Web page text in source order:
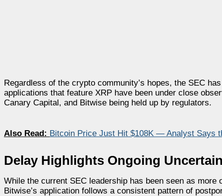
Regardless of the crypto community’s hopes, the SEC
applications that feature XRP have been under close
Canary Capital, and Bitwise being held up by regulators.
Also Read: Bitcoin Price Just Hit $108K — Analyst Says
Delay Highlights Ongoing
While the current SEC leadership has been seen as
Bitwise’s application follows a consistent pattern of